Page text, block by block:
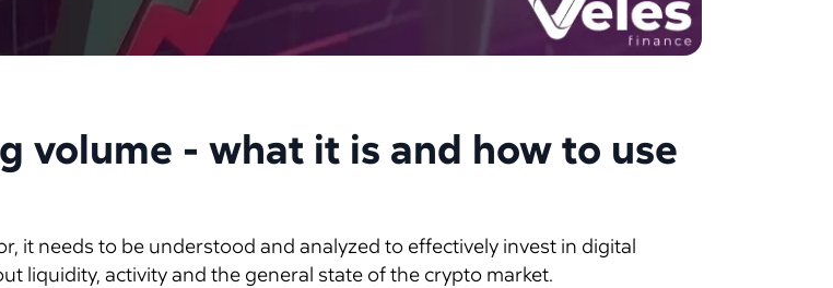
volume - what it is and how to use
it needs to be understood and analyzed to effectively invest in digital
liquidity, activity and the general state of the crypto market.